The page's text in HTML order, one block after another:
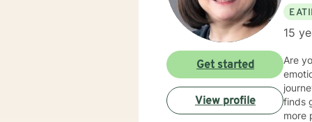
15
Are
finds
more
Get started
View profile